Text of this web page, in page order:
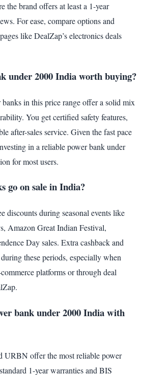
the brand offers at least a 1-year
For ease, compare options and
like DealZap’s electronics deals
under 2000 India worth buying?
in this price range offer a solid mix
You get certified safety features,
after-sales service. Given the fast pace
in a reliable power bank under
for most users.
go on sale in India?
discounts during seasonal events like
Amazon Great Indian Festival,
Day sales. Extra cashback and
these periods, especially when
platforms or through deal
bank under 2000 India with
URBN offer the most reliable power
1-year warranties and BIS